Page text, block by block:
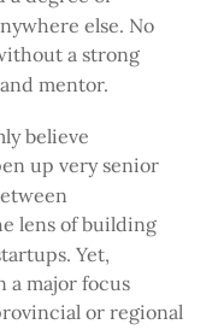
else. No
a strong
mentor.
believe
up very senior
lens of building
Yet,
a major focus
or regional